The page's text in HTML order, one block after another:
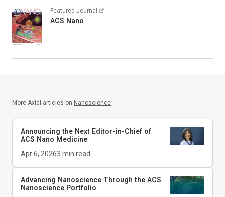
Featured Journal
ACS Nano
More Axial articles on Nanoscience
Announcing the Next Editor-in-Chief of
ACS Nano Medicine
Apr 6, 20263 min read
Advancing Nanoscience Through the ACS
Nanoscience Portfolio